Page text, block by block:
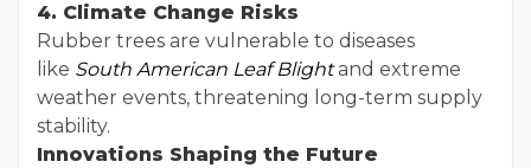
4. Climate Change Risks
Rubber trees are vulnerable to diseases
like South American Leaf Blightand extreme
weather events, threatening long-term supply
stability.
Innovations Shaping the Future